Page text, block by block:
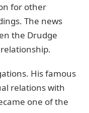
for other
The news
the Drudge
His famous
relations with
one of the